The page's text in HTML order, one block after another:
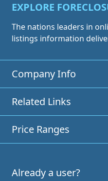
EXPLORE
The nations leaders in
listings information
Company Info
Related Links
Price Ranges
Already a user?